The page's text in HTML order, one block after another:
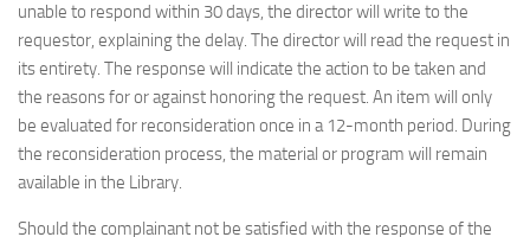
unable to respond within 30 days, the director will write to the
requestor, explaining the delay. The director will read the request in
its entirety. The response will indicate the action to be taken and
the reasons for or against honoring the request. An item will only
be evaluated for reconsideration once in a 12-month period. During
the reconsideration process, the material or program will remain
available in the Library.
Should the complainant not be satisfied with the response of the